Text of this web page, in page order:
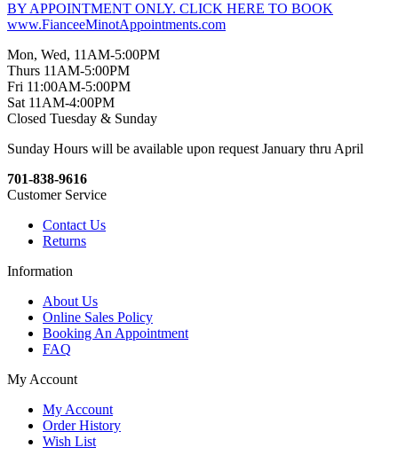
BY APPOINTMENT ONLY. CLICK HERE TO BOOK
www.FianceeMinotAppointments.com
Mon, Wed, 11AM-5:00PM
Thurs 11AM-5:00PM
Fri 11:00AM-5:00PM
Sat 11AM-4:00PM
Closed Tuesday & Sunday
Sunday Hours will be available upon request January thru April
701-838-9616
Customer Service
Contact Us
Returns
Information
About Us
Online Sales Policy
Booking An Appointment
FAQ
My Account
My Account
Order History
Wish List